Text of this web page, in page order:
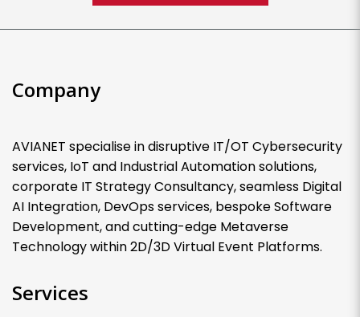
Company
AVIANET specialise in disruptive IT/OT Cybersecurity
services, IoT and Industrial Automation solutions,
corporate IT Strategy Consultancy, seamless Digital
AI Integration, DevOps services, bespoke Software
Development, and cutting-edge Metaverse
Technology within 2D/3D Virtual Event Platforms.
Services